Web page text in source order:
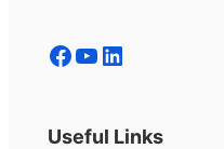
Facebook YouTube LinkedIn
Useful Links